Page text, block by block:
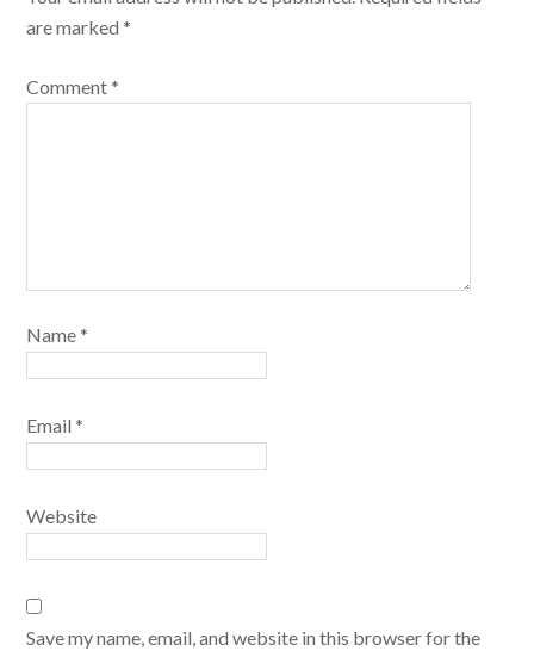
are marked*
Comment*
Name*
Email*
Website
Save my name, email, and website in this browser for the